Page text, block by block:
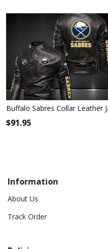
Buffalo Sabres Collar Leather
$91.95
Information
About Us
Track Order